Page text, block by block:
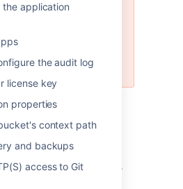
the application
the audit log
license key
properties
context path
and backups
access to Git
instances, but
See
Bitbucket Server to
information.
I want to use an
an embedded database
purposes, but for